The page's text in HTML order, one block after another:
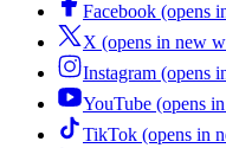
Facebook (opens
X (opens in new
Instagram (opens
YouTube (opens
TikTok (opens in